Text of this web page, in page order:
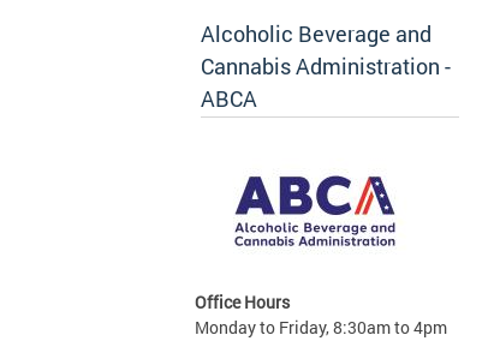
Alcoholic Beverage and
Cannabis Administration -
ABCA
Office Hours
Monday to Friday, 8:30am to 4pm